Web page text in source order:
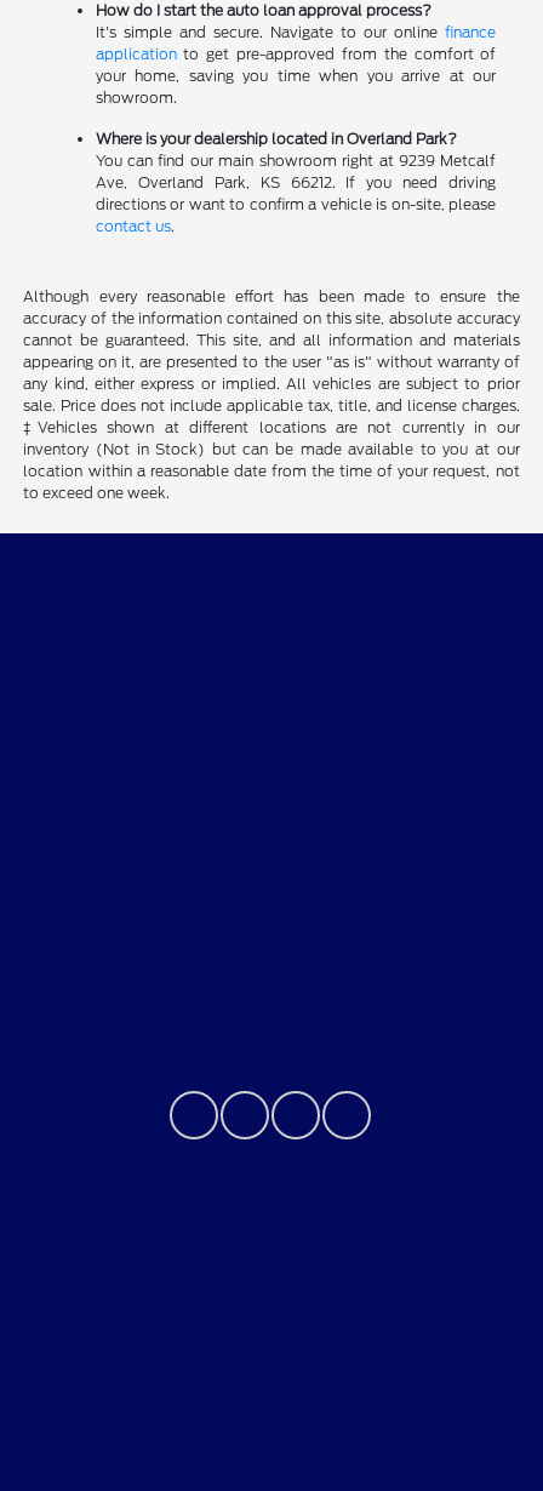
How do I start the auto loan approval process?
It's simple and secure. Navigate to our onlinefinance
applicationto get pre-approved from the comfort of
your home, saving you time when you arrive at our
showroom.
Where is your dealership located in Overland Park?
You can find our main showroom right at 9239 Metcalf
Ave, Overland Park, KS 66212. If you need driving
directions or want to confirm a vehicle is on-site, please
contact us.
Although every reasonable effort has been made to ensure the
accuracy of the information contained on this site, absolute accuracy
cannot be guaranteed. This site, and all information and materials
appearing on it, are presented to the user "as is" without warranty of
any kind, either express or implied. All vehicles are subject to prior
sale. Price does not include applicable tax, title, and license charges.
‡Vehicles shown at different locations are not currently in our
inventory (Not in Stock) but can be made available to you at our
location within a reasonable date from the time of your request, not
to exceed one week.